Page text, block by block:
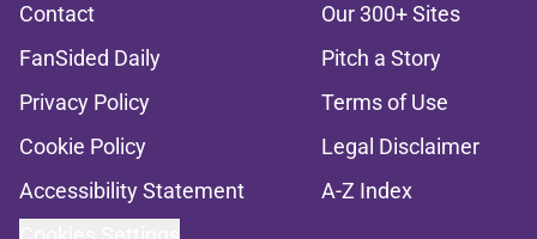
Contact
Our 300+ Sites
FanSided Daily
Pitch a Story
Privacy Policy
Terms of Use
Cookie Policy
Legal Disclaimer
Accessibility Statement
A-Z Index